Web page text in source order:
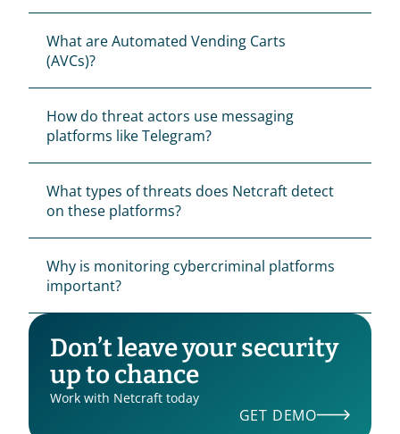
What are Automated Vending Carts
(AVCs)?
How do threat actors use messaging
platforms like Telegram?
What types of threats does Netcraft detect
on these platforms?
Why is monitoring cybercriminal platforms
important?
Don’t leave your security
up to chance
Work with Netcraft today
GET DEMO